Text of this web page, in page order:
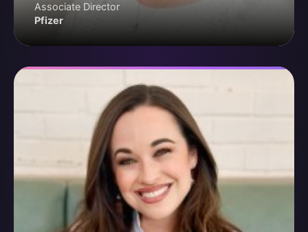
Associate Director
Pfizer